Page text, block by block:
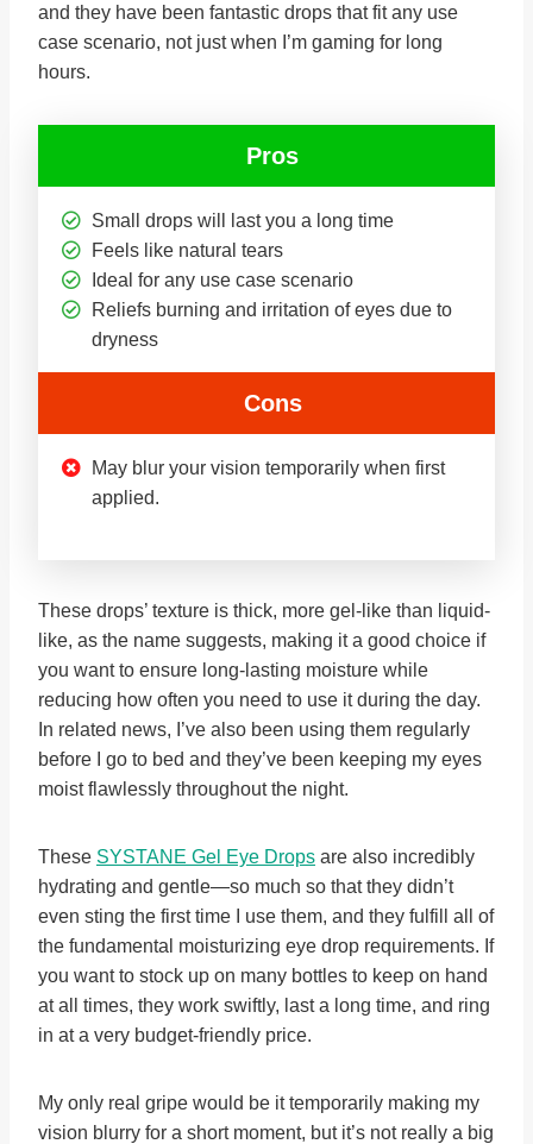
and they have been fantastic drops that fit any use
case scenario, not just when I’m gaming for long
hours.
Pros
Small drops will last you a long time
Feels like natural tears
Ideal for any use case scenario
Reliefs burning and irritation of eyes due to
dryness
Cons
May blur your vision temporarily when first
applied.
These drops’ texture is thick, more gel-like than liquid-
like, as the name suggests, making it a good choice if
you want to ensure long-lasting moisture while
reducing how often you need to use it during the day.
In related news, I’ve also been using them regularly
before I go to bed and they’ve been keeping my eyes
moist flawlessly throughout the night.
These SYSTANE Gel Eye Drops are also incredibly
hydrating and gentle—so much so that they didn’t
even sting the first time I use them, and they fulfill all of
the fundamental moisturizing eye drop requirements. If
you want to stock up on many bottles to keep on hand
at all times, they work swiftly, last a long time, and ring
in at a very budget-friendly price.
My only real gripe would be it temporarily making my
vision blurry for a short moment, but it’s not really a big